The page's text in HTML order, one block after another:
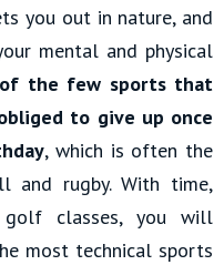
you out in nature, and
mental and physical
the few sports that
to give up once
, which is often the
and rugby. With time,
golf classes, you will
most technical sports